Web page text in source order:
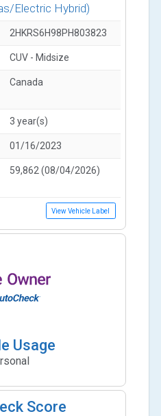
Electric Hybrid)
2HKRS6H98PH803823
CUV - Midsize
Canada
3 year(s)
01/16/2023
59,862 (08/04/2026)
View Vehicle Label
Usage
Score